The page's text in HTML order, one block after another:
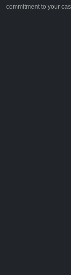
commitment to your